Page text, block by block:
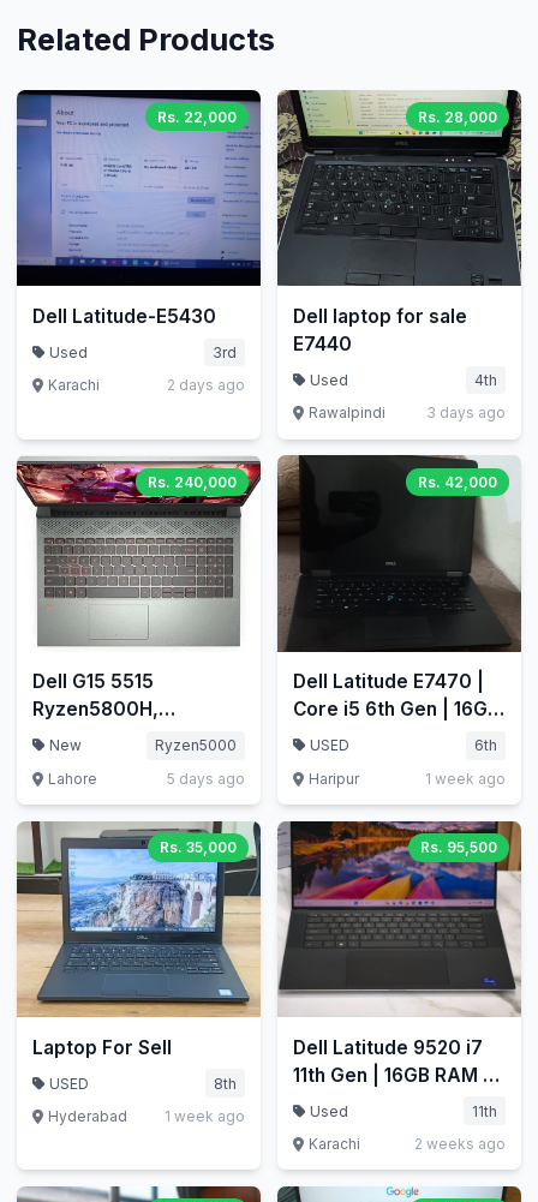
Related Products
Rs. 22,000
Dell Latitude-E5430
Used
3rd
Karachi
2 days ago
Rs. 28,000
Dell laptop for sale
E7440
Used
4th
Rawalpindi
3 days ago
Rs. 240,000
Dell G15 5515
Ryzen5800H,
RTX3060, 32GB/1.5TB
New
Ryzen5000
Lahore
5 days ago
Rs. 42,000
Dell Latitude E7470 |
Core i5 6th Gen | 16GB
RAM | 256GB NVMe
PKR
USED
6th
Haripur
1 week ago
Rs. 35,000
Laptop For Sell
USED
8th
Hyderabad
1 week ago
Rs. 95,500
Dell Latitude 9520 i7
11th Gen | 16GB RAM |
256GB NVMe SSD |
Charger | Rs 95,500
Used
11th
Karachi
2 weeks ago